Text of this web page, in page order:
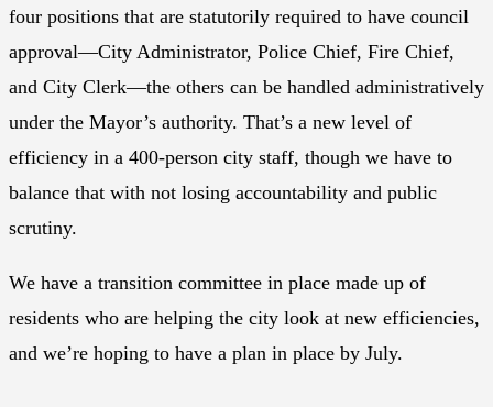
four positions that are statutorily required to have council
approval—City Administrator, Police Chief, Fire Chief,
and City Clerk—the others can be handled administratively
under the Mayor’s authority. That’s a new level of
efficiency in a 400-person city staff, though we have to
balance that with not losing accountability and public
scrutiny.
We have a transition committee in place made up of
residents who are helping the city look at new efficiencies,
and we’re hoping to have a plan in place by July.